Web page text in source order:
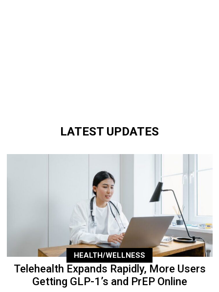
LATEST UPDATES
HEALTH/WELLNESS
Telehealth Expands Rapidly, More Users
Getting GLP-1’s and PrEP Online